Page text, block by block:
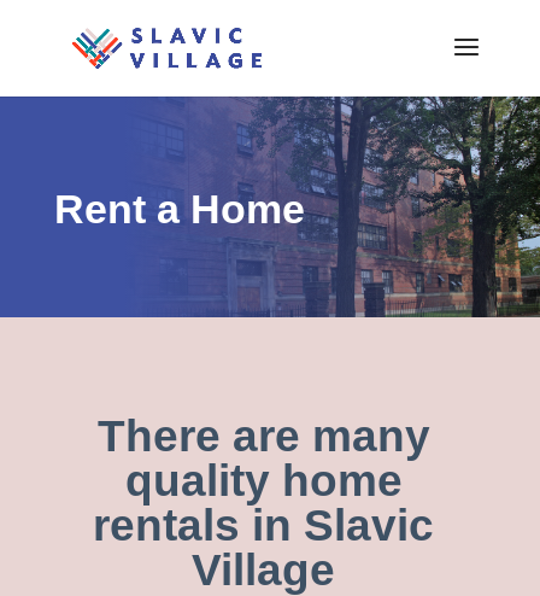
Rent a Home
There are many
quality home
rentals in Slavic
Village